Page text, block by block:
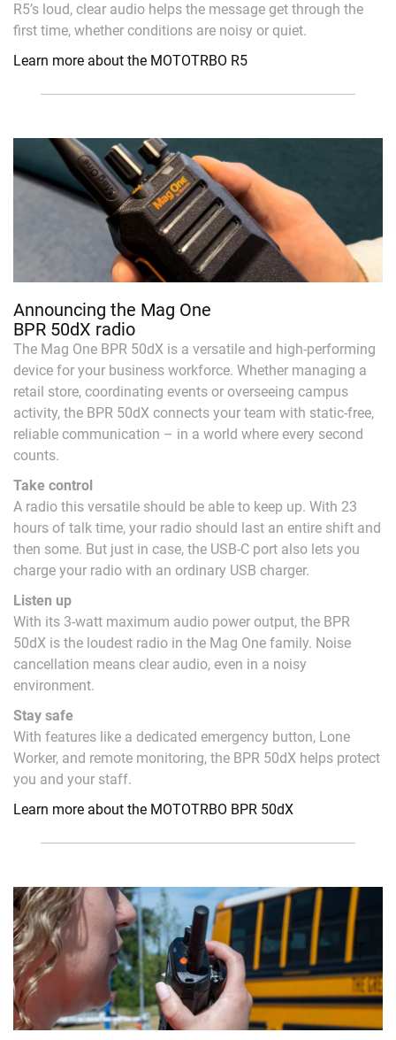
R5’s loud, clear audio helps the message get through the
first time, whether conditions are noisy or quiet.
Learn more about the MOTOTRBO R5
Announcing the Mag One
BPR 50dX radio
The Mag One BPR 50dX is a versatile and high-performing
device for your business workforce. Whether managing a
retail store, coordinating events or overseeing campus
activity, the BPR 50dX connects your team with static-free,
reliable communication – in a world where every second
counts.
Take control
A radio this versatile should be able to keep up. With 23
hours of talk time, your radio should last an entire shift and
then some. But just in case, the USB-C port also lets you
charge your radio with an ordinary USB charger.
Listen up
With its 3-watt maximum audio power output, the BPR
50dX is the loudest radio in the Mag One family. Noise
cancellation means clear audio, even in a noisy
environment.
Stay safe
With features like a dedicated emergency button, Lone
Worker, and remote monitoring, the BPR 50dX helps protect
you and your staff.
Learn more about the MOTOTRBO BPR 50dX